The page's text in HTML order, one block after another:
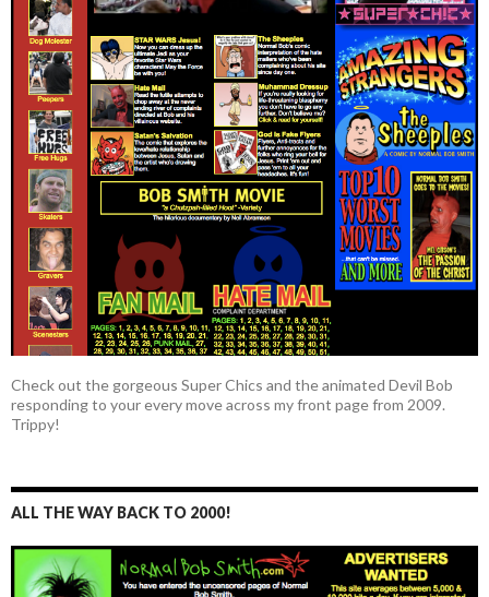
Check out the gorgeous Super Chics and the animated Devil Bob
responding to your every move across my front page from 2009.
Trippy!
ALL THE WAY BACK TO 2000!